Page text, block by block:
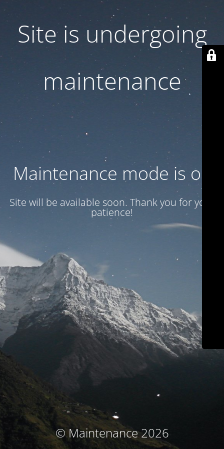
Site is undergoing
maintenance
Maintenance mode is on
Site will be available soon. Thank you for your
patience!
© Maintenance 2026